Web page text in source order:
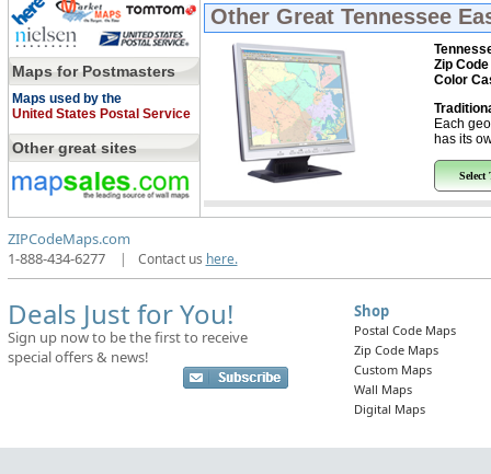
Maps for Postmasters
Maps used by the
United States Postal Service
Other great sites
Other Great Tennessee
Zip Code
Color
Each
has its
Select
ZIPCodeMaps.com
1-888-434-6277
| Contact us here.
Deals Just for You!
Sign up now to be the first to receive
special offers & news!
Shop
Postal Code Maps
Zip Code Maps
Custom Maps
Wall Maps
Digital Maps